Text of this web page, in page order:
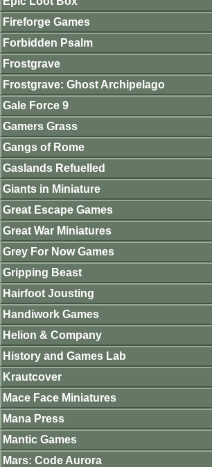
Fireforge Games
Forbidden Psalm
Frostgrave
Frostgrave: Ghost Archipelago
Gale Force 9
Gamers Grass
Gangs of Rome
Gaslands Refuelled
Giants in Miniature
Great Escape Games
Great War Miniatures
Grey For Now Games
Gripping Beast
Hairfoot Jousting
Handiwork Games
Helion & Company
History and Games Lab
Krautcover
Mace Face Miniatures
Mana Press
Mantic Games
Mars: Code Aurora